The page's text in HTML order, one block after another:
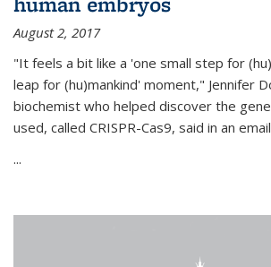
August 2, 2017
"It feels a bit like a 'one small step for
leap for (hu)mankind' moment," Jennifer
biochemist who helped discover the
used, called CRISPR-Cas9, said in an
...